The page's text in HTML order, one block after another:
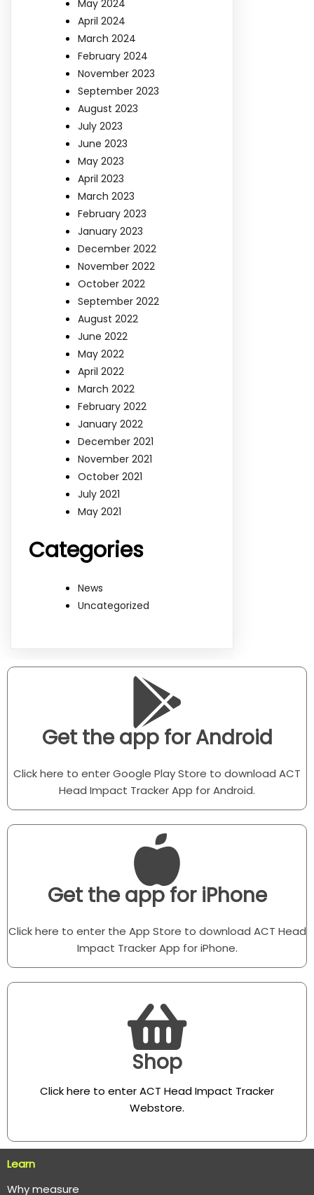
May 2024
April 2024
March 2024
February 2024
November 2023
September 2023
August 2023
July 2023
June 2023
May 2023
April 2023
March 2023
February 2023
January 2023
December 2022
November 2022
October 2022
September 2022
August 2022
June 2022
May 2022
April 2022
March 2022
February 2022
January 2022
December 2021
November 2021
October 2021
July 2021
May 2021
Categories
News
Uncategorized
Get the app for Android
Click here to enter Google Play Store to download ACT
Head Impact Tracker App for Android.
Get the app for iPhone
Click here to enter the App Store to download ACT Head
Impact Tracker App for iPhone.
Shop
Click here to enter ACT Head Impact Tracker
Webstore.
Learn
Why measure